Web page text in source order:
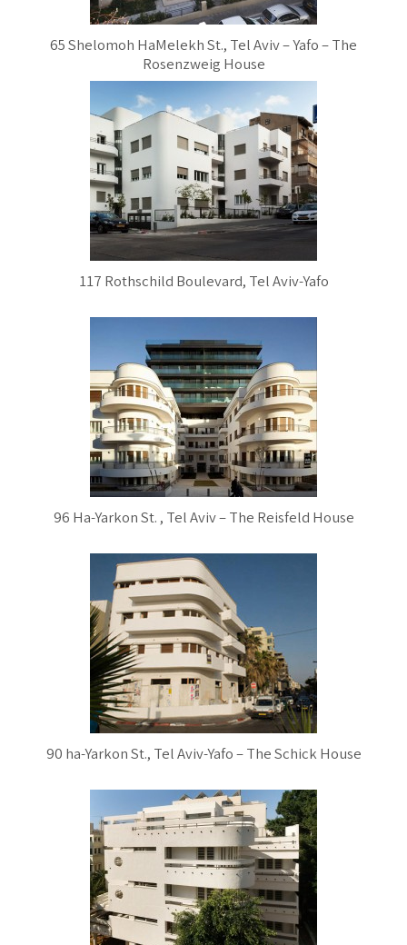
65 Shelomoh HaMelekh St., Tel Aviv – Yafo – The
Rosenzweig House
117 Rothschild Boulevard, Tel Aviv-Yafo
96 Ha-Yarkon St. , Tel Aviv – The Reisfeld House
90 ha-Yarkon St., Tel Aviv-Yafo – The Schick House